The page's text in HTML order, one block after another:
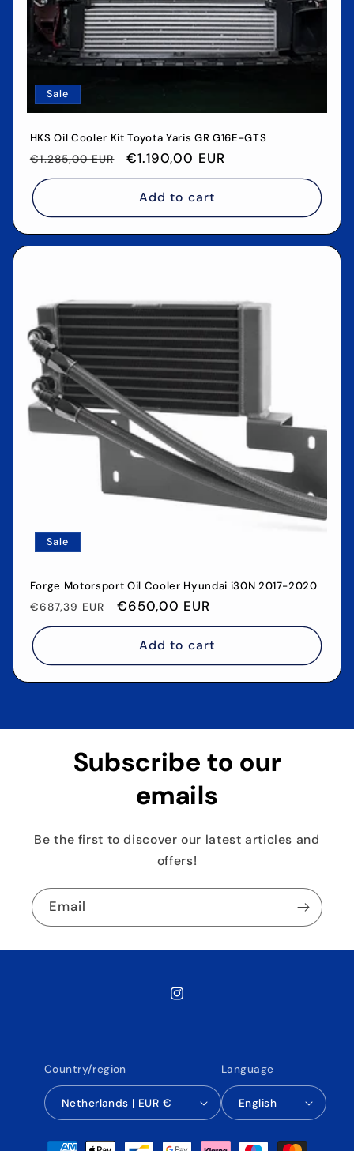
Sale
HKS Oil Cooler Kit Toyota Yaris GR G16E-GTS
Regular
price
€1.285,00 EUR
Sale
price
€1.190,00 EUR
Add to cart
Sale
Forge Motorsport Oil Cooler Hyundai i30N 2017-2020
Regular
price
€687,39 EUR
Sale
price
€650,00 EUR
Add to cart
Subscribe to our
emails
Be the first to discover our latest articles and
offers!
Email
Instagram
Country/region
Netherlands | EUR €
Language
English
Payment